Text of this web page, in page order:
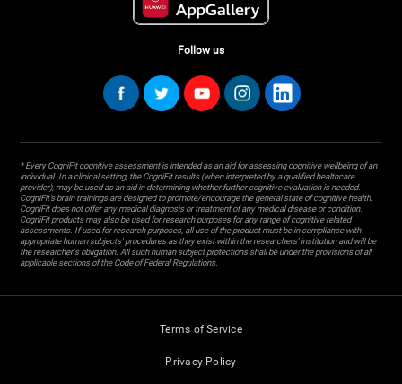
Follow us
* Every CogniFit cognitive assessment is intended as an aid for assessing cognitive wellbeing of an
individual. In a clinical setting, the CogniFit results (when interpreted by a qualified healthcare
provider), may be used as an aid in determining whether further cognitive evaluation is needed.
CogniFit’s brain trainings are designed to promote/encourage the general state of cognitive health.
CogniFit does not offer any medical diagnosis or treatment of any medical disease or condition.
CogniFit products may also be used for research purposes for any range of cognitive related
assessments. If used for research purposes, all use of the product must be in compliance with
appropriate human subjects' procedures as they exist within the researchers' institution and will be
the researcher's obligation. All such human subject protections shall be under the provisions of all
applicable sections of the Code of Federal Regulations.
Terms of Service
Privacy Policy